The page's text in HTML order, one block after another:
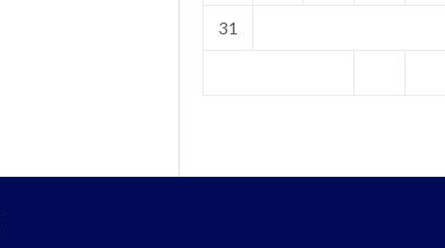
31